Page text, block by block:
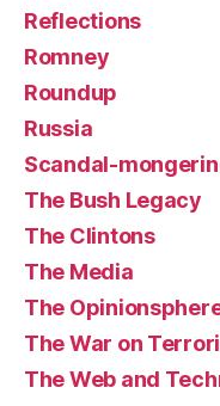
Reflections
Romney
Roundup
Russia
Scandal-
The Bush Legacy
The Clintons
The Media
The
The War on
The Web and